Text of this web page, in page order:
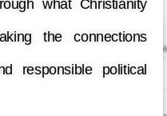
what Christianity
the connections
responsible political